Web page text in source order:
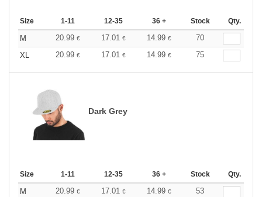
Size 1-11 12-35 36 + Stock Qty.
M 20.99 € 17.01 € 14.99 €
70
XL
20.99 € 17.01 € 14.99 € 75
Dark Grey
Size 1-11 12-35 36 + Stock Qty.
M 20.99 € 17.01 € 14.99 €
53